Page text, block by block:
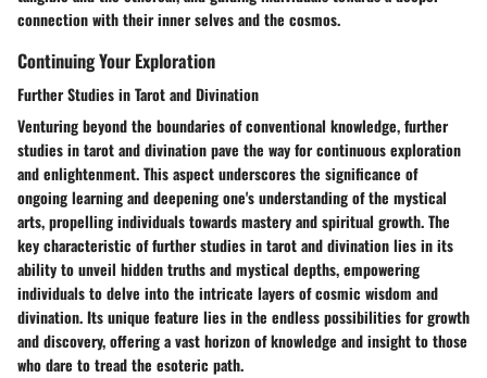
connection with their inner selves and the cosmos.
Continuing Your Exploration
Further Studies in Tarot and Divination
Venturing beyond the boundaries of conventional knowledge, further
studies in tarot and divination pave the way for continuous exploration
and enlightenment. This aspect underscores the significance of
ongoing learning and deepening one's understanding of the mystical
arts, propelling individuals towards mastery and spiritual growth. The
key characteristic of further studies in tarot and divination lies in its
ability to unveil hidden truths and mystical depths, empowering
individuals to delve into the intricate layers of cosmic wisdom and
divination. Its unique feature lies in the endless possibilities for growth
and discovery, offering a vast horizon of knowledge and insight to those
who dare to tread the esoteric path.